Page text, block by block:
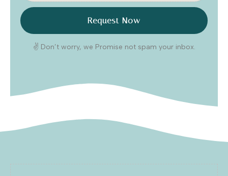
Request Now
✌️ Don’t worry, we Promise not spam your inbox.